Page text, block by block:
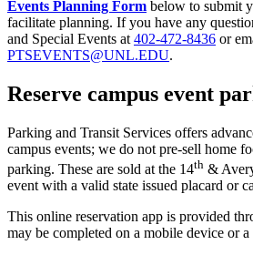
Events Planning Form below to submit
facilitate planning. If you have any
and Special Events at 402-472-8436 or
PTSEVENTS@UNL.EDU.
Reserve campus event
Parking and Transit Services offers
campus events; we do not pre-sell home
parking. These are sold at the 14th &
event with a valid state issued placard or
This online reservation app is provided
may be completed on a mobile device or a